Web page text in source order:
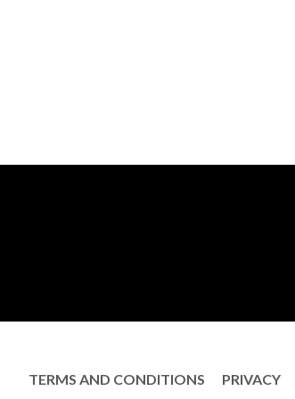
TERMS AND CONDITIONS PRIVACY